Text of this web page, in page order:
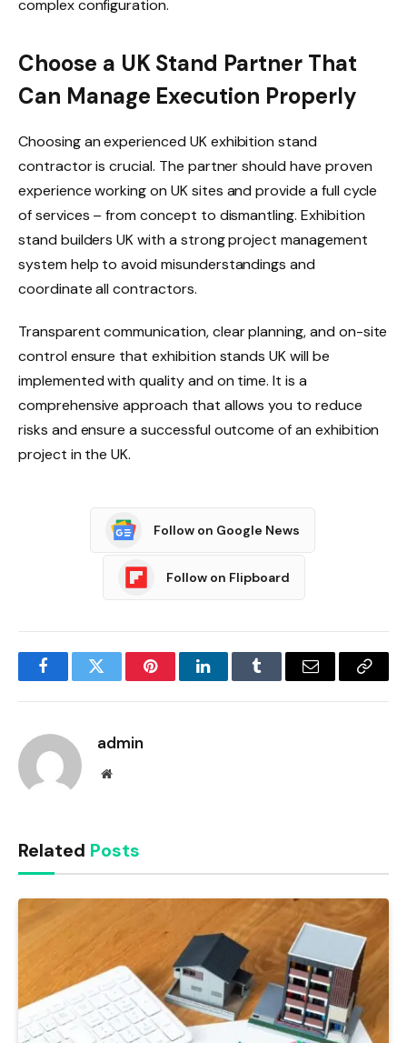
complex configuration.
Choose a UK Stand Partner That
Can Manage Execution Properly
Choosing an experienced UK exhibition stand
contractor is crucial. The partner should have proven
experience working on UK sites and provide a full cycle
of services – from concept to dismantling. Exhibition
stand builders UK with a strong project management
system help to avoid misunderstandings and
coordinate all contractors.
Transparent communication, clear planning, and on-site
control ensure that exhibition stands UK will be
implemented with quality and on time. It is a
comprehensive approach that allows you to reduce
risks and ensure a successful outcome of an exhibition
project in the UK.
Follow on Google News
Follow on Flipboard
FacebookTwitter PinterestLinkedInTumblr Email
Copy
admin
Website
Related Posts